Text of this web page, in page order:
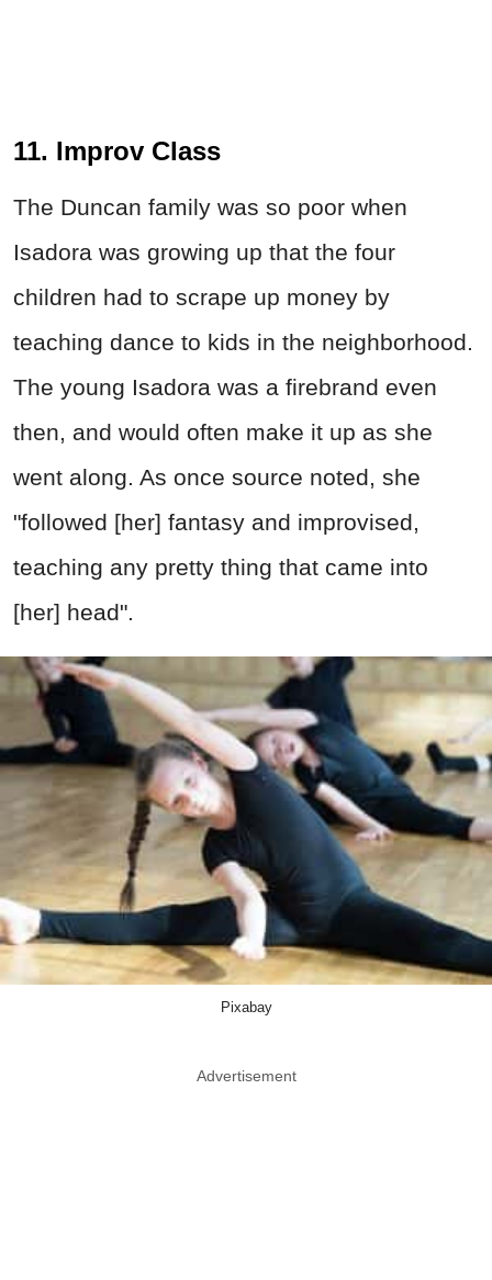
11. Improv Class
The Duncan family was so poor when
Isadora was growing up that the four
children had to scrape up money by
teaching dance to kids in the neighborhood.
The young Isadora was a firebrand even
then, and would often make it up as she
went along. As once source noted, she
"followed [her] fantasy and improvised,
teaching any pretty thing that came into
[her] head".
Pixabay
Advertisement